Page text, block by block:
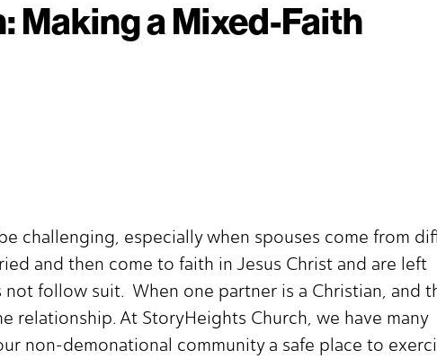
Making a Mixed-Faith
challenging, especially when spouses come from
and then come to faith in Jesus Christ and are left
follow suit. When one partner is a Christian, and
relationship. At StoryHeights Church, we have many
non-demonational community a safe place to